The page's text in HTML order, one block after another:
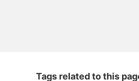
Tags related to this